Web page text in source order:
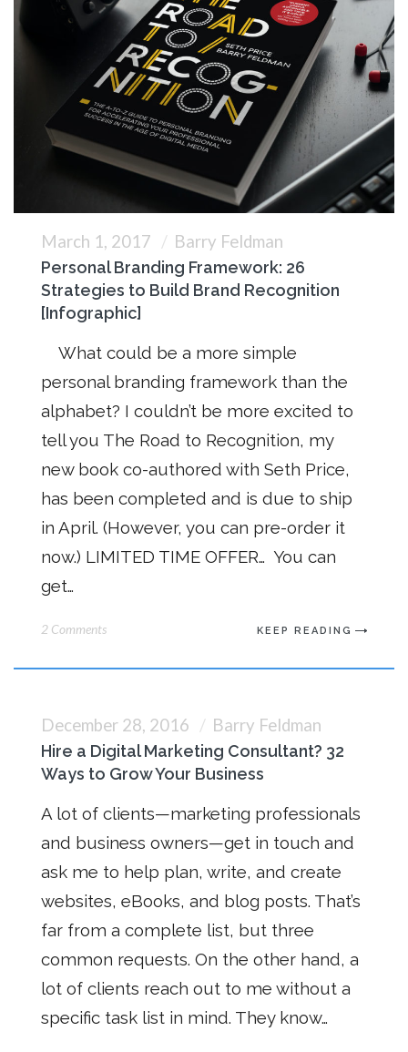
March 1, 2017 Barry Feldman
Personal Branding Framework: 26
Strategies to Build Brand Recognition
[Infographic]
What could be a more simple
personal branding framework than the
alphabet? I couldn’t be more excited to
tell you The Road to Recognition, my
new book co-authored with Seth Price,
has been completed and is due to ship
in April. (However, you can pre-order it
now.) LIMITED TIME OFFER… You can
get…
2 Comments KEEP READING
December 28, 2016 Barry Feldman
Hire a Digital Marketing Consultant? 32
Ways to Grow Your Business
A lot of clients—marketing professionals
and business owners—get in touch and
ask me to help plan, write, and create
websites, eBooks, and blog posts. That’s
far from a complete list, but three
common requests. On the other hand, a
lot of clients reach out to me without a
specific task list in mind. They know…